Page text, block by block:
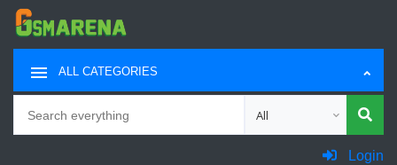
ALL CATEGORIES
Choose category for
Login